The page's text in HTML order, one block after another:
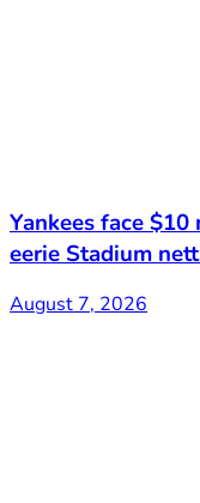
Yankees face
eerie Stadium
August 7, 2026